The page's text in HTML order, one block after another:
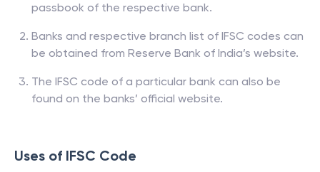
passbook of the respective bank.
Banks and respective branch list of IFSC codes can
be obtained from Reserve Bank of India’s website.
The IFSC code of a particular bank can also be
found on the banks’ official website.
Uses of IFSC Code